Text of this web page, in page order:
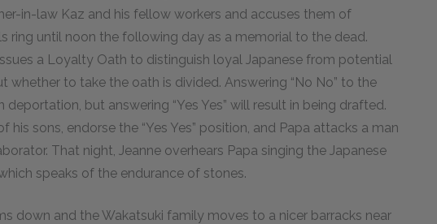
in-law Kaz and his fellow workers and accuses them of
ring until noon the following day as a memorial to the dead.
a Loyalty Oath to distinguish loyal Japanese from potential
whether to take the oath is divided. Answering “No No” to the
but answering “Yes Yes” will result in being drafted.
his sons, endorse the “Yes Yes” position, and Papa attacks a man
That night, Jeanne overhears Papa singing the Japanese
speaks of the endurance of stones.
down and the Wakatsuki family moves to a nicer barracks near